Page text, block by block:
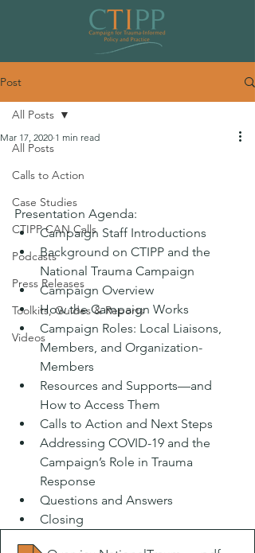
Post
All Posts
Calls to Action
Case Studies
CTIPP CAN Calls
Podcasts
Press Releases
Toolkits, Guides & Reports
Videos
All Posts
Mar 17, 2020 1 min read
Presentation Agenda:
Campaign Staff Introductions
Background on CTIPP and the
National Trauma Campaign
Campaign Overview
How the Campaign Works
Campaign Roles: Local Liaisons,
Members, and Organization-
Members
Resources and Supports—and
How to Access Them
Calls to Action and Next Steps
Addressing COVID-19 and the
Campaign’s Role in Trauma
Response
Questions and Answers
Closing